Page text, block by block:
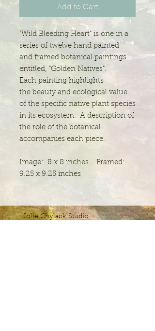
Add to Cart
"Wild Bleeding Heart" is one in a
series of twelve hand painted
and framed botanical paintings
entitled, "Golden Natives".
Each painting highlights
the beauty and ecological value
of the specific native plant species
in its ecosystem. A description of
the role of the botanical
accompanies each piece.
Image: 8 x 8 inches Framed:
9.25 x 9.25 inches
Jolie Chylack Studio